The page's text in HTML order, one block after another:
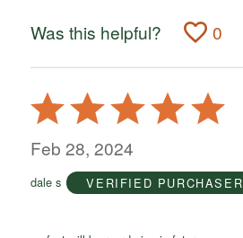
Was this helpful? 0
Rated
5
out
5
Feb 28, 2024
dale s VERIFIED PURCHASER